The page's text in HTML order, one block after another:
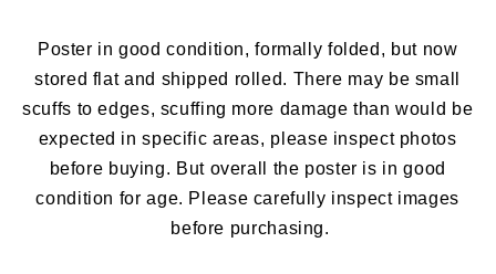
Poster in good condition, formally folded, but now
stored flat and shipped rolled. There may be small
scuffs to edges, scuffing more damage than would be
expected in specific areas, please inspect photos
before buying. But overall the poster is in good
condition for age. Please carefully inspect images
before purchasing.